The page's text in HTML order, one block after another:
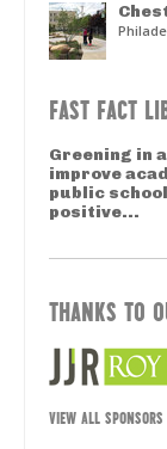
FAST FACT
Greening in
improve
public
positive...
THANKS TO
VIEW ALL SPONSORS